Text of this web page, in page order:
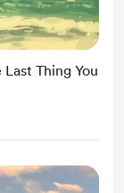
Thing You